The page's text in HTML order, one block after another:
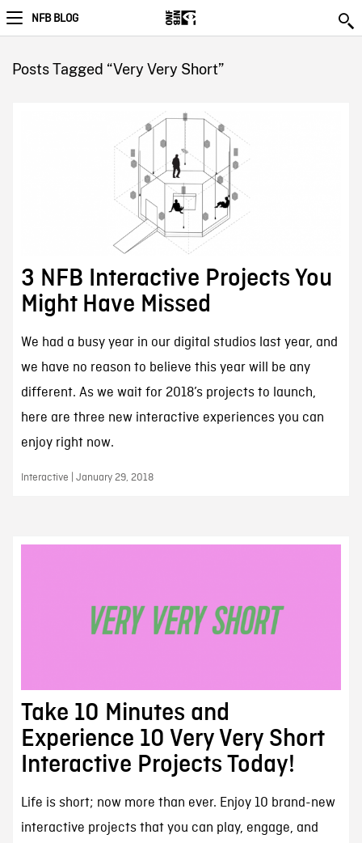
NFB BLOG
Posts Tagged “Very Very Short”
3 NFB Interactive Projects You
Might Have Missed
We had a busy year in our digital studios last year, and
we have no reason to believe this year will be any
different. As we wait for 2018’s projects to launch,
here are three new interactive experiences you can
enjoy right now.
Interactive | January 29, 2018
Take 10 Minutes and
Experience 10 Very Very Short
Interactive Projects Today!
Life is short; now more than ever. Enjoy 10 brand-new
interactive projects that you can play, engage, and